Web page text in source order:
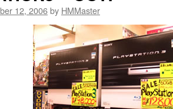
12, 2006by HMMaster